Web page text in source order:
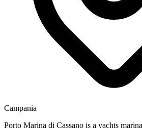
Campania
Porto Marina di Cassano is a yachts